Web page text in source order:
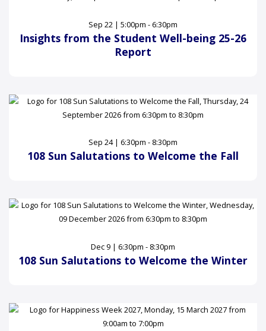
Sep 22 | 5:00pm - 6:30pm
Insights from the Student Well-being 25-26
Report
Sep 24 | 6:30pm - 8:30pm
108 Sun Salutations to Welcome the Fall
Dec 9 | 6:30pm - 8:30pm
108 Sun Salutations to Welcome the Winter